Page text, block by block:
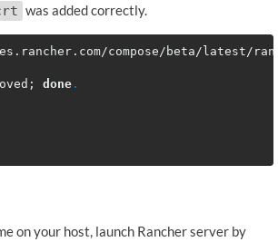
was added correctly.
compose/beta/latest/
; done .
on your host, launch Rancher server by